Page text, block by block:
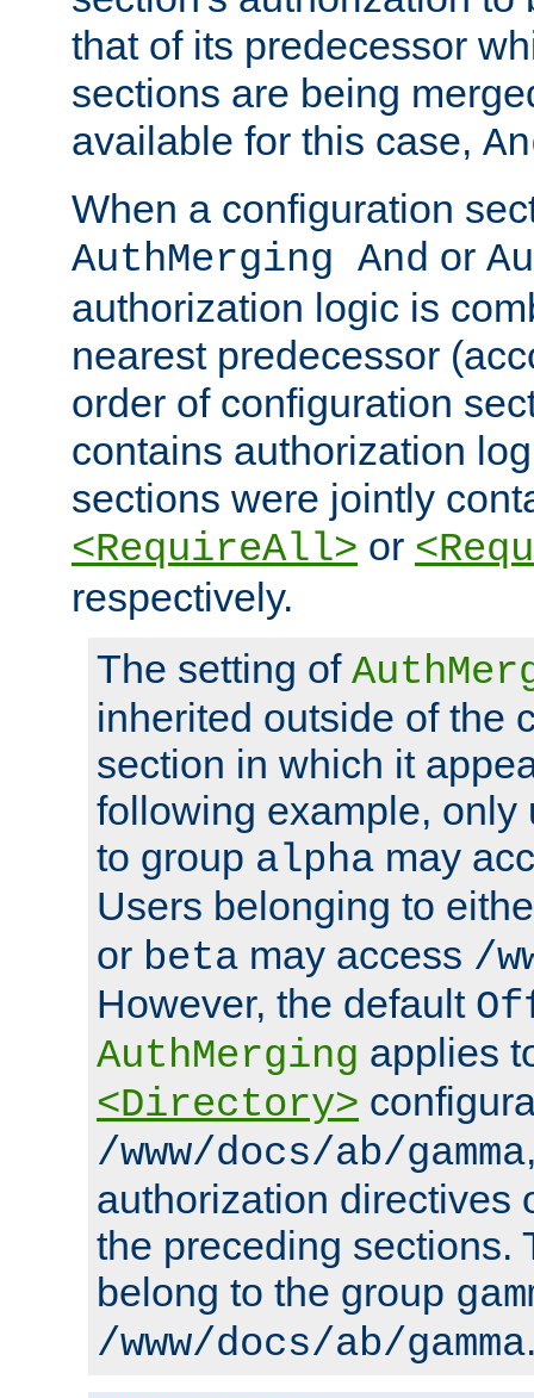
that of its predecessor
sections are being
available for this case,
When a configuration
AuthMerging And or
authorization logic is
nearest predecessor
order of configuration
contains authorization
sections were jointly
<RequireAll> or
respectively.
The setting of
inherited outside of the
section in which it
following example, only
to group alpha may
Users belonging to
or beta may access /
However, the default
AuthMerging applies
<Directory>
/www/docs/ab/gamma
authorization directives
the preceding sections.
belong to the group
/www/docs/ab/gamma